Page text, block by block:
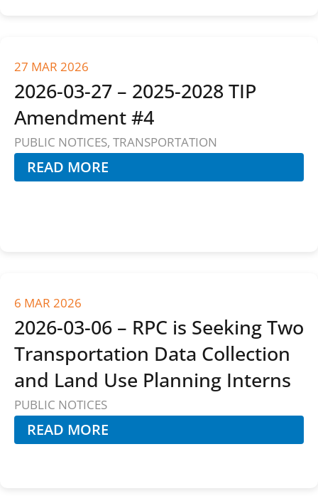
27 MAR 2026
2026-03-27 – 2025-2028 TIP
Amendment #4
PUBLIC NOTICES, TRANSPORTATION
READ MORE
6 MAR 2026
2026-03-06 – RPC is Seeking Two
Transportation Data Collection
and Land Use Planning Interns
PUBLIC NOTICES
READ MORE